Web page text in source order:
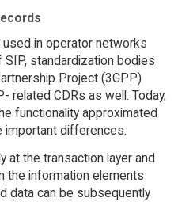
used in operator networks
standardization bodies
Project (3GPP)
related CDRs as well. Today,
functionality approximated
important differences.
at the transaction layer and
the information elements
data can be subsequently